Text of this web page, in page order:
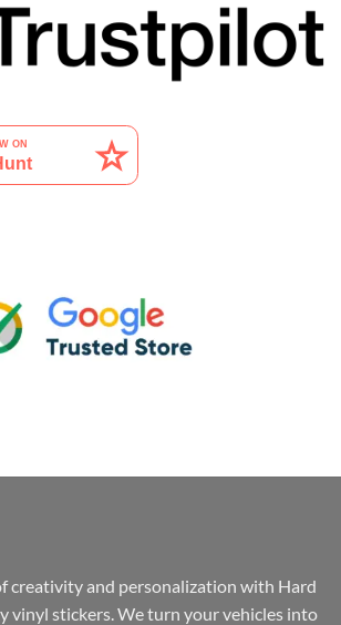
creativity and personalization with Hard
vinyl stickers. We turn your vehicles into